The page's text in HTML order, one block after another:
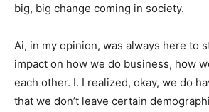
big, big change coming in society.
Ai, in my opinion, was always here to
impact on how we do business, how
each other. I. I realized, okay, we do
that we don’t leave certain